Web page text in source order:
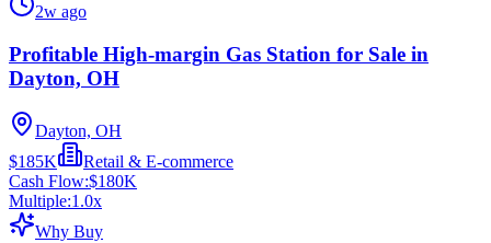
2w ago
Profitable High-margin Gas Station for Sale in
Dayton, OH
Dayton, OH
$185K
Retail & E-commerce
Cash Flow:$180K
Multiple:1.0x
Why Buy